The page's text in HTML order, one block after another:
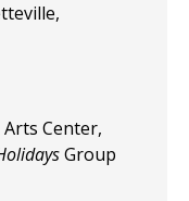
Arts Center,
Group